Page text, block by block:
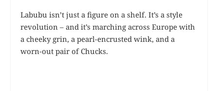
Labubu isn’t just a figure on a shelf. It’s a style
revolution – and it’s marching across Europe with
a cheeky grin, a pearl-encrusted wink, and a
worn-out pair of Chucks.